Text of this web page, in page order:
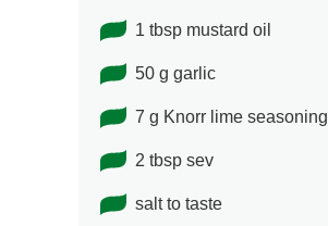
1 tbsp mustard oil
50 g garlic
7 g Knorr lime seasoning
2 tbsp sev
salt to taste